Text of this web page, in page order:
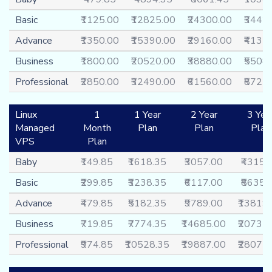
Basic
₹1125.00 ₹12825.00 ₹24300.00
Advance
₹1350.00 ₹15390.00 ₹29160.00
Business
₹1800.00 ₹20520.00 ₹38880.00
Professional
₹2850.00 ₹32490.00 ₹61560.00
Linux
Managed
VPS
1
Month
Plan
1 Year
Plan
2 Year
Plan
3
Plan
Baby ₹149.85 ₹1618.35 ₹3057.00
Basic
₹299.85 ₹3238.35 ₹6117.00
Advance
₹479.85 ₹5182.35 ₹9789.00
Business
₹719.85 ₹7774.35 ₹14685.00
Professional
₹974.85 ₹10528.35 ₹19887.00